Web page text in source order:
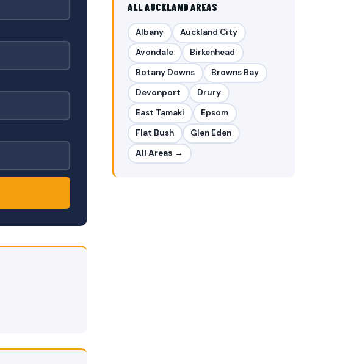
ALL AUCKLAND AREAS
Albany
Auckland City
Avondale
Birkenhead
Botany Downs
Browns Bay
Devonport
Drury
East Tamaki
Epsom
Flat Bush
Glen Eden
All Areas →